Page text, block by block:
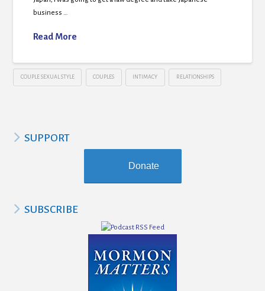
business …
Read More
COUPLE SEXUAL STYLE COUPLES INTIMACY RELATIONSHIPS
SUPPORT
Donate
SUBSCRIBE